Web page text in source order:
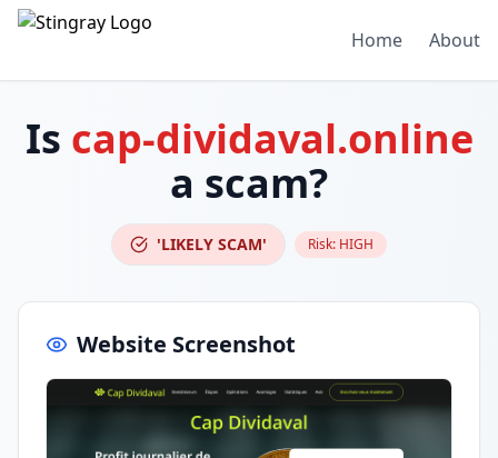
Home About
Is cap-dividaval.online
a scam?
'LIKELY SCAM' Risk: HIGH
Website Screenshot